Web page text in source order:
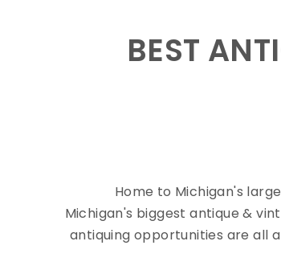
BEST
Home to Michigan's
Michigan's biggest antique &
antiquing opportunities are all